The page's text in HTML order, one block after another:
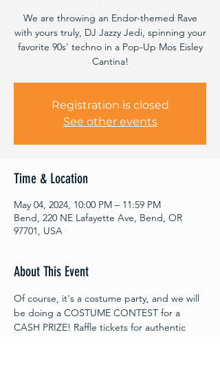
We are throwing an Endor-themed Rave
with yours truly, DJ Jazzy Jedi, spinning your
favorite 90s' techno in a Pop-Up Mos Eisley
Cantina!
Registration is closed
See other events
Time & Location
May 04, 2024, 10:00 PM – 11:59 PM
Bend, 220 NE Lafayette Ave, Bend, OR
97701, USA
About This Event
Of course, it's a costume party, and we will
be doing a COSTUME CONTEST for a
CASH PRIZE! Raffle tickets for authentic